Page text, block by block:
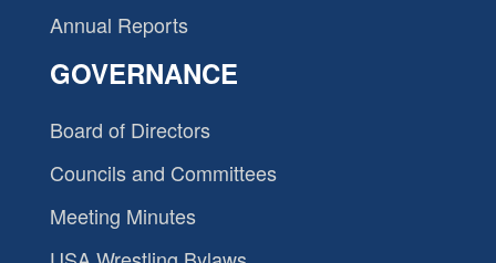
Annual Reports
GOVERNANCE
Board of Directors
Councils and Committees
Meeting Minutes